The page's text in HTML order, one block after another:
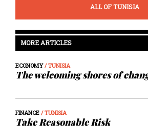
ALL OF TUNISIA
MORE ARTICLES
ECONOMY/ TUNISIA
The welcoming shores of
FINANCE / TUNISIA
Take Reasonable Risk